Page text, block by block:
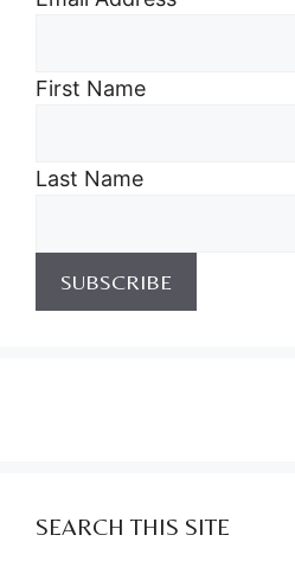
First Name
Last Name
SEARCH THIS SITE